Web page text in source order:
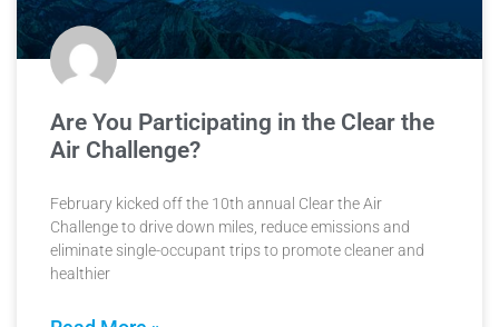
Are You Participating in the Clear the
Air Challenge?
February kicked off the 10th annual Clear the Air
Challenge to drive down miles, reduce emissions and
eliminate single-occupant trips to promote cleaner and
healthier